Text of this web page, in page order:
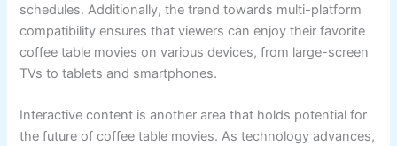
schedules. Additionally, the trend towards multi-platform
compatibility ensures that viewers can enjoy their favorite
coffee table movies on various devices, from large-screen
TVs to tablets and smartphones.
Interactive content is another area that holds potential for
the future of coffee table movies. As technology advances,